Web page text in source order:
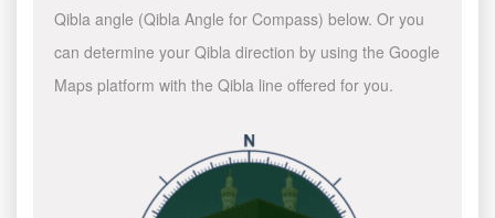
Qibla angle (Qibla Angle for Compass) below. Or you
can determine your Qibla direction by using the Google
Maps platform with the Qibla line offered for you.